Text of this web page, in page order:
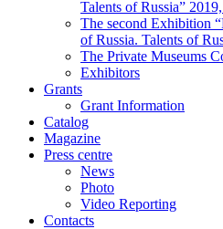
Talents of Russia”
The second Exhibition
of Russia. Talents of
The Private Museums
Exhibitors
Grants
Grant Information
Catalog
Magazine
Press centre
News
Photo
Video Reporting
Contacts